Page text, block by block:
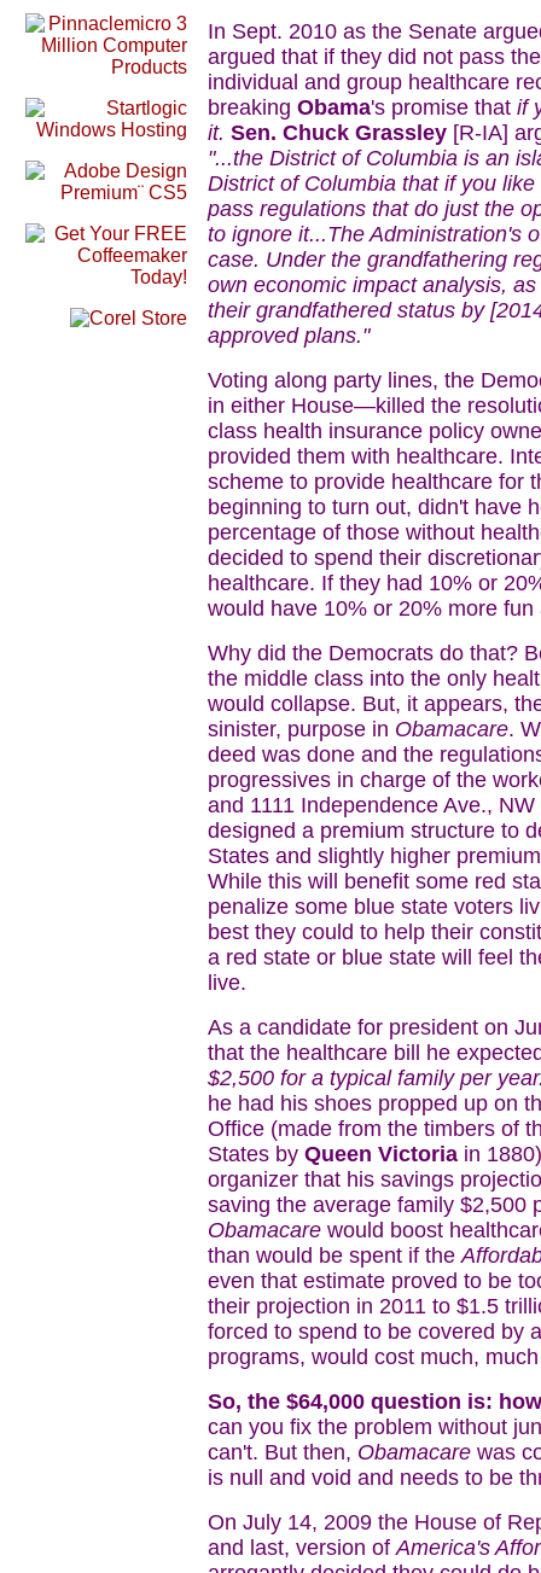
In Sept. 2010 as the Senate
argued that if they did not pass
individual and group healthcare
breaking Obama's promise that if
it. Sen. Chuck Grassley [R-IA]
"...the District of Columbia is an
District of Columbia that if you
pass regulations that do just the
to ignore it...The Administration's
case. Under the grandfathering
own economic impact analysis,
their grandfathered status by
approved plans."
Voting along party lines, the
in either House—killed the
class health insurance policy
provided them with healthcare.
scheme to provide healthcare for
beginning to turn out, didn't have
percentage of those without
decided to spend their
healthcare. If they had 10% or
would have 10% or 20% more
Why did the Democrats do that?
the middle class into the only
would collapse. But, it appears,
sinister, purpose in Obamacare.
deed was done and the
progressives in charge of the
and 1111 Independence Ave.,
designed a premium structure to
States and slightly higher
While this will benefit some red
penalize some blue state voters
best they could to help their
a red state or blue state will feel
live.
As a candidate for president on
that the healthcare bill he
$2,500 for a typical family per
he had his shoes propped up on
Office (made from the timbers of
States by Queen Victoria in
organizer that his savings
saving the average family $2,500
Obamacare would boost
than would be spent if the
even that estimate proved to be
their projection in 2011 to $1.5
forced to spend to be covered by
programs, would cost much,
So, the $64,000 question is:
can you fix the problem without
can't. But then, Obamacare was
is null and void and needs to be
On July 14, 2009 the House of
and last, version ofAmerica's